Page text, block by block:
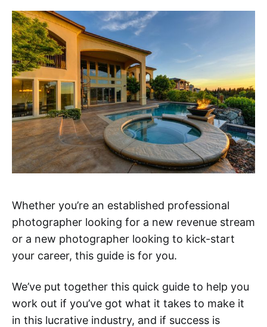
Whether you’re an established professional
photographer looking for a new revenue stream
or a new photographer looking to kick-start
your career, this guide is for you.
We’ve put together this quick guide to help you
work out if you’ve got what it takes to make it
in this lucrative industry, and if success is